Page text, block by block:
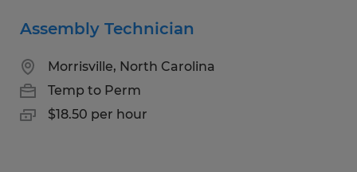
Assembly Technician
Morrisville, North Carolina
Temp to Perm
$18.50 per hour